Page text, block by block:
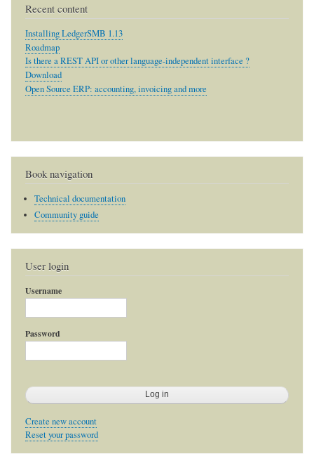
Recent content
Installing LedgerSMB 1.13
Roadmap
Is there a REST API or other language-independent interface ?
Download
Open Source ERP: accounting, invoicing and more
Book navigation
Technical documentation
Community guide
User login
Username
Password
Create new account
Reset your password